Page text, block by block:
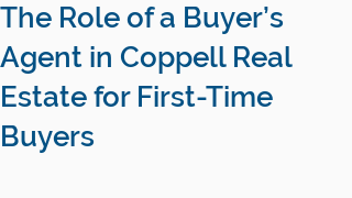
The Role of a Buyer’s
Agent in Coppell Real
Estate for First-Time
Buyers